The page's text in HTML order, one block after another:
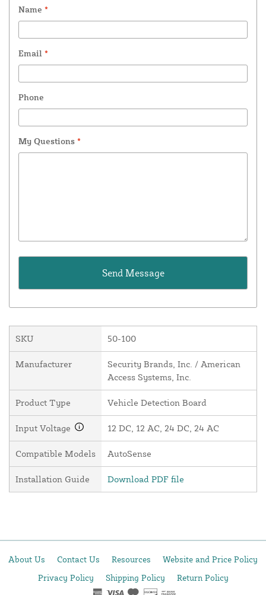
Name *
Email *
Phone
My Questions *
SKU 50-100
Manufacturer
Security Brands, Inc. / American
Access Systems, Inc.
Product Type Vehicle Detection Board
Input Voltage 12 DC, 12 AC, 24 DC, 24 AC
Compatible Models AutoSense
Installation Guide Download PDF file
About Us Contact Us Resources
Website and Price Policy
Privacy Policy
Shipping Policy Return Policy